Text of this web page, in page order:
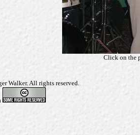
Click on the
Walker. All rights reserved.